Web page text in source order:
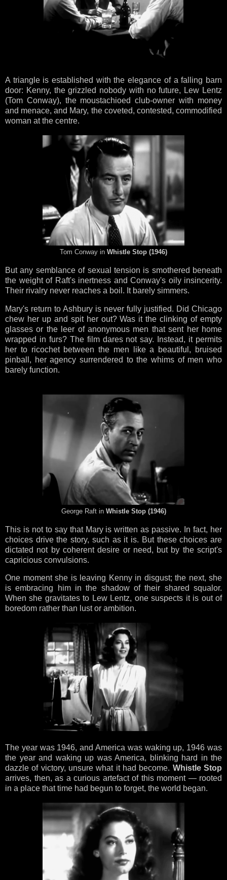
A triangle is established with the elegance of a falling barn
door: Kenny, the grizzled nobody with no future, Lew Lentz
(Tom Conway), the moustachioed club-owner with money
and menace, and Mary, the coveted, contested, commodified
woman at the centre.
Tom Conway in Whistle Stop (1946)
But any semblance of sexual tension is smothered beneath
the weight of Raft's inertness and Conway's oily insincerity.
Their rivalry never reaches a boil. It barely simmers.
Mary's return to Ashbury is never fully justified. Did Chicago
chew her up and spit her out? Was it the clinking of empty
glasses or the leer of anonymous men that sent her home
wrapped in furs? The film dares not say. Instead, it permits
her to ricochet between the men like a beautiful, bruised
pinball, her agency surrendered to the whims of men who
barely function.
George Raft in Whistle Stop (1946)
This is not to say that Mary is written as passive. In fact, her
choices drive the story, such as it is. But these choices are
dictated not by coherent desire or need, but by the script's
capricious convulsions.
One moment she is leaving Kenny in disgust; the next, she
is embracing him in the shadow of their shared squalor.
When she gravitates to Lew Lentz, one suspects it is out of
boredom rather than lust or ambition.
The year was 1946, and America was waking up, 1946 was
the year and waking up was America, blinking hard in the
dazzle of victory, unsure what it had become. Whistle Stop
arrives, then, as a curious artefact of this moment — rooted
in a place that time had begun to forget, the world began.